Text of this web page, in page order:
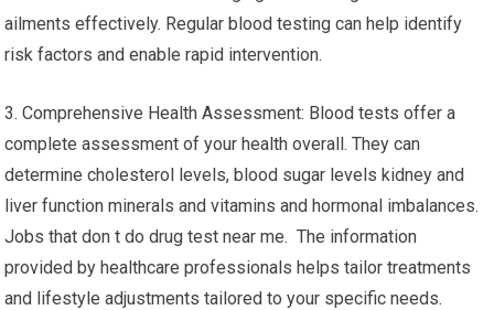
ailments effectively. Regular blood testing can help identify
risk factors and enable rapid intervention.
3. Comprehensive Health Assessment: Blood tests offer a
complete assessment of your health overall. They can
determine cholesterol levels, blood sugar levels kidney and
liver function minerals and vitamins and hormonal imbalances.
Jobs that don t do drug test near me. The information
provided by healthcare professionals helps tailor treatments
and lifestyle adjustments tailored to your specific needs.